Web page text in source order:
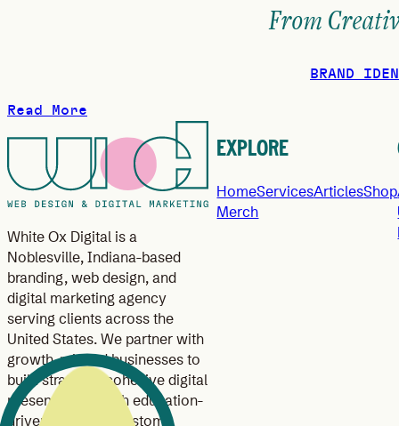
From
BRAND
Read More
White Ox Digital is a
Noblesville, Indiana-based
branding, web design, and
digital marketing agency
serving clients across the
United States. We partner with
growth-minded businesses to
build strategic, cohesive digital
presences through education-
driven branding, custom
EXPLORE
HomeServicesArticlesShop
Merch